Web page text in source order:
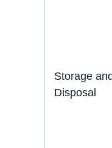
Storage and
Disposal